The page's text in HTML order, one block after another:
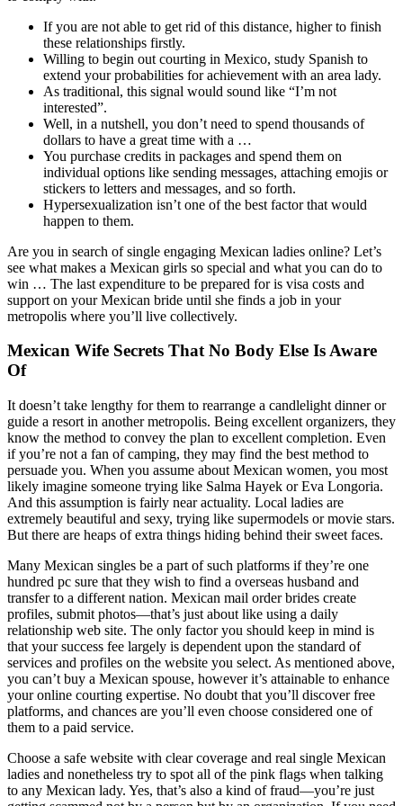
If you are not able to get rid of this distance, higher to finish
these relationships firstly.
Willing to begin out courting in Mexico, study Spanish to
extend your probabilities for achievement with an area lady.
As traditional, this signal would sound like “I’m not
interested”.
Well, in a nutshell, you don’t need to spend thousands of
dollars to have a great time with a …
You purchase credits in packages and spend them on
individual options like sending messages, attaching emojis or
stickers to letters and messages, and so forth.
Hypersexualization isn’t one of the best factor that would
happen to them.
Are you in search of single engaging Mexican ladies online? Let’s
see what makes a Mexican girls so special and what you can do to
win … The last expenditure to be prepared for is visa costs and
support on your Mexican bride until she finds a job in your
metropolis where you’ll live collectively.
Mexican Wife Secrets That No Body Else Is Aware
Of
It doesn’t take lengthy for them to rearrange a candlelight dinner or
guide a resort in another metropolis. Being excellent organizers, they
know the method to convey the plan to excellent completion. Even
if you’re not a fan of camping, they may find the best method to
persuade you. When you assume about Mexican women, you most
likely imagine someone trying like Salma Hayek or Eva Longoria.
And this assumption is fairly near actuality. Local ladies are
extremely beautiful and sexy, trying like supermodels or movie stars.
But there are heaps of extra things hiding behind their sweet faces.
Many Mexican singles be a part of such platforms if they’re one
hundred pc sure that they wish to find a overseas husband and
transfer to a different nation. Mexican mail order brides create
profiles, submit photos—that’s just about like using a daily
relationship web site. The only factor you should keep in mind is
that your success fee largely is dependent upon the standard of
services and profiles on the website you select. As mentioned above,
you can’t buy a Mexican spouse, however it’s attainable to enhance
your online courting expertise. No doubt that you’ll discover free
platforms, and chances are you’ll even choose considered one of
them to a paid service.
Choose a safe website with clear coverage and real single Mexican
ladies and nonetheless try to spot all of the pink flags when talking
to any Mexican lady. Yes, that’s also a kind of fraud—you’re just